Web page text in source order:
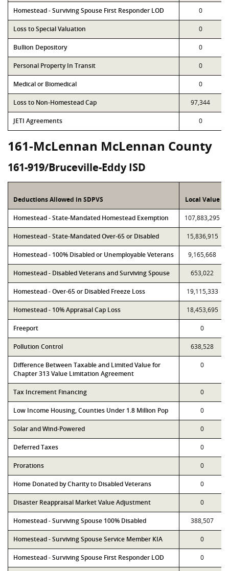
Homestead - Surviving Spouse First Responder LOD 0
Loss to Special Valuation 0
Bullion Depository 0
Personal Property In Transit 0
Medical or Biomedical 0
Loss to Non-Homestead Cap 97,344
JETI Agreements 0
161-McLennan McLennan County
161-919/Bruceville-Eddy ISD
Deductions Allowed in SDPVS Local Value
Homestead - State-Mandated Homestead Exemption 107,883,295
Homestead - State-Mandated Over-65 or Disabled 15,836,915
Homestead - 100% Disabled or Unemployable Veterans 9,165,668
Homestead - Disabled Veterans and Surviving Spouse 653,022
Homestead - Over-65 or Disabled Freeze Loss 19,115,333
Homestead - 10% Appraisal Cap Loss 18,453,695
Freeport 0
Pollution Control 638,528
Difference Between Taxable and Limited Value for
Chapter 313 Value Limitation Agreement
0
Tax Increment Financing 0
Low Income Housing, Counties Under 1.8 Million Pop 0
Solar and Wind-Powered 0
Deferred Taxes 0
Prorations 0
Home Donated by Charity to Disabled Veterans 0
Disaster Reappraisal Market Value Adjustment 0
Homestead - Surviving Spouse 100% Disabled 388,507
Homestead - Surviving Spouse Service Member KIA 0
Homestead - Surviving Spouse First Responder LOD 0